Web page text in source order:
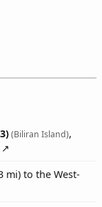
(Biliran Island),
mi) to the West-